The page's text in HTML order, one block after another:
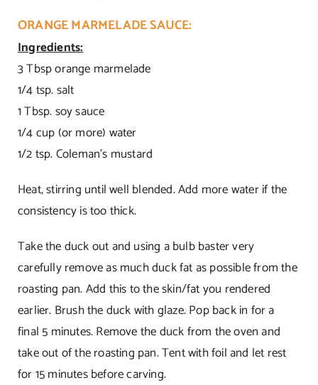
ORANGE MARMELADE SAUCE:
Ingredients:
3 Tbsp orange marmelade
1/4 tsp. salt
1 Tbsp. soy sauce
1/4 cup (or more) water
1/2 tsp. Coleman’s mustard
Heat, stirring until well blended. Add more water if the
consistency is too thick.
Take the duck out and using a bulb baster very
carefully remove as much duck fat as possible from the
roasting pan. Add this to the skin/fat you rendered
earlier. Brush the duck with glaze. Pop back in for a
final 5 minutes. Remove the duck from the oven and
take out of the roasting pan. Tent with foil and let rest
for 15 minutes before carving.